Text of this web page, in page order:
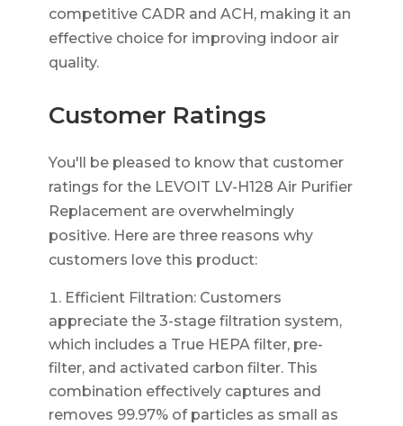
competitive CADR and ACH, making it an
effective choice for improving indoor air
quality.
Customer Ratings
You'll be pleased to know that customer
ratings for the LEVOIT LV-H128 Air Purifier
Replacement are overwhelmingly
positive. Here are three reasons why
customers love this product:
Efficient Filtration: Customers
appreciate the 3-stage filtration system,
which includes a True HEPA filter, pre-
filter, and activated carbon filter. This
combination effectively captures and
removes 99.97% of particles as small as